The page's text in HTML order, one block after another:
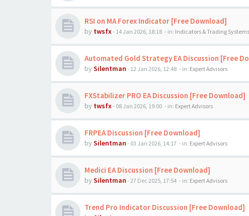
RSI on MA Forex Indicator [Free Download]
by twsfx- 14 Jan 2026, 18:18 - in: Indicators & Trading Systems
Automated Gold Strategy EA Discussion [Free
by Silentman - 12 Jan 2026, 12:48 - in: Expert Advisors
FXStabilizer PRO EA Discussion [Free Download]
by twsfx- 08 Jan 2026, 19:00 - in: Expert Advisors
FRPEA Discussion [Free Download]
by Silentman - 03 Jan 2026, 14:17 - in: Expert Advisors
Medici EA Discussion [Free Download]
by Silentman - 27 Dec 2025, 17:54 - in: Expert Advisors
Trend Pro Indicator Discussion [Free Download]